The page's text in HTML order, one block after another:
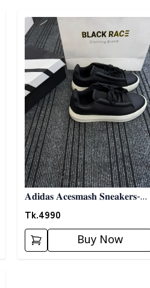
Detail category
𝐀𝐝𝐢𝐝𝐚𝐬 𝐀𝐜𝐞𝐬𝐦𝐚𝐬𝐡 𝐒𝐧𝐞𝐚𝐤𝐞𝐫𝐬-
𝐁𝐥𝐚𝐜𝐤
Tk.4990
Buy Now